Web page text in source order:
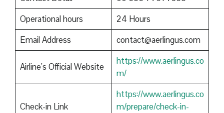
Operational hours
24 Hours
Email Address
contact@aerlingus.com
Airline’s Official Website
https://www.aerlingus.co
m/
Check-in Link
https://www.aerlingus.co
m/prepare/check-in-